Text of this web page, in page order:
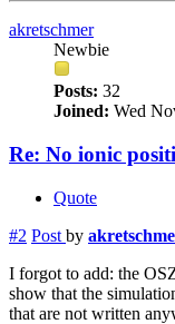
akretschmer
Newbie
Posts: 32
Joined: Wed
Re: No ionic
Quote
#2 Post by
I forgot to add: the
show that the
that are not written